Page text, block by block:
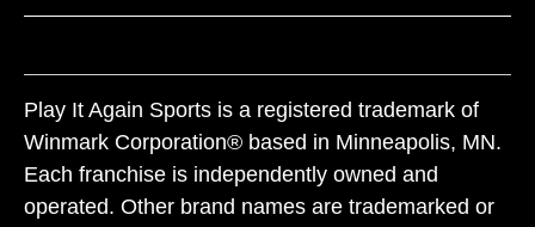
Play It Again Sports is a registered trademark of
Winmark Corporation® based in Minneapolis, MN.
Each franchise is independently owned and
operated. Other brand names are trademarked or